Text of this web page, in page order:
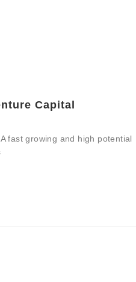
Capital
fast growing and high potential